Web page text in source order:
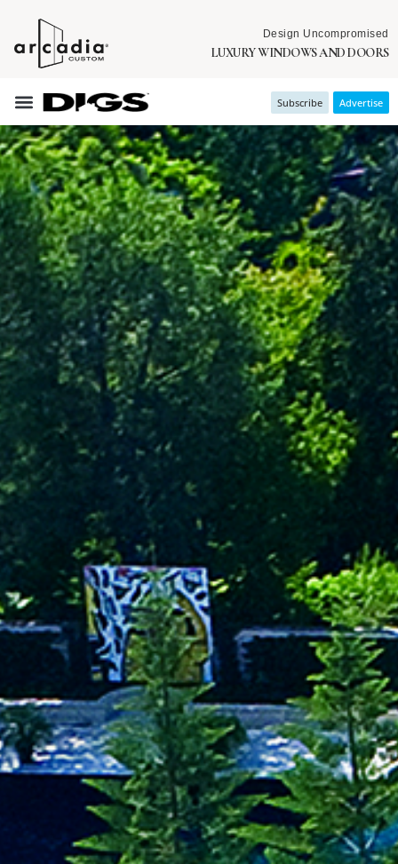
Design Uncompromised
LUXURY WINDOWS AND DOORS
Subscribe Advertise